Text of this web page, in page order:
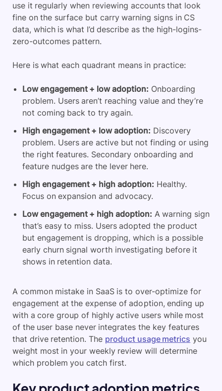
use it regularly when reviewing accounts that look
fine on the surface but carry warning signs in CS
data, which is what I’d describe as the high-logins-
zero-outcomes pattern.
Here is what each quadrant means in practice:
Low engagement + low adoption: Onboarding
problem. Users aren’t reaching value and they’re
not coming back to try again.
High engagement + low adoption: Discovery
problem. Users are active but not finding or using
the right features. Secondary onboarding and
feature nudges are the lever here.
High engagement + high adoption: Healthy.
Focus on expansion and advocacy.
Low engagement + high adoption: A warning sign
that’s easy to miss. Users adopted the product
but engagement is dropping, which is a possible
early churn signal worth investigating before it
shows in retention data.
A common mistake in SaaS is to over-optimize for
engagement at the expense of adoption, ending up
with a core group of highly active users while most
of the user base never integrates the key features
that drive retention. The product usage metrics you
weight most in your weekly review will determine
which problem you catch first.